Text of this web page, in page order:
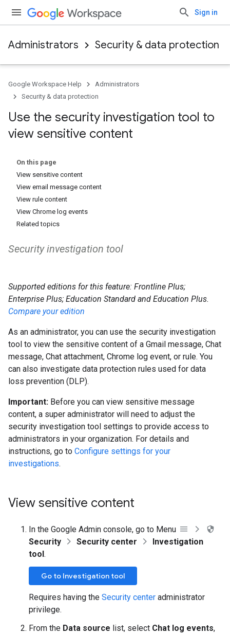
Sign in
Administrators Security & data protection
Google Workspace Help
Administrators
Security & data protection
Use the security investigation tool to
view sensitive content
On this page
View sensitive content
View email message content
View rule content
View Chrome log events
Related topics
Security investigation tool
Supported editions for this feature: Frontline Plus;
Enterprise Plus; Education Standard and Education Plus.
Compare your edition
As an administrator, you can use the security investigation
tool to view the sensitive content of a Gmail message, Chat
message, Chat attachment, Chrome log event, or rule. You
can also investigate data protection rules used for data
loss prevention (DLP).
Important: Before you can view sensitive message
content, a super administrator will need to adjust the
security investigation tool settings to provide access to
administrators in your organization. For details and
instructions, go to Configure settings for your
investigations.
View sensitive content
In the Google Admin console, go to Menu
Security
Security center
Investigation
tool.
Go to Investigation tool
Requires having the Security center administrator
privilege.
From the Data source list, select Chat log events,